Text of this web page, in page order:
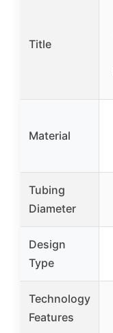
Title
Material
Tubing
Diameter
Design
Type
Technology
Features